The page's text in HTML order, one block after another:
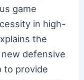
game
in high-
the
defensive
to provide